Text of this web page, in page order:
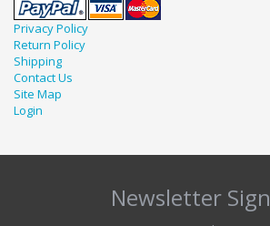
Privacy Policy
Return Policy
Shipping
Contact Us
Site Map
Login
Newsletter